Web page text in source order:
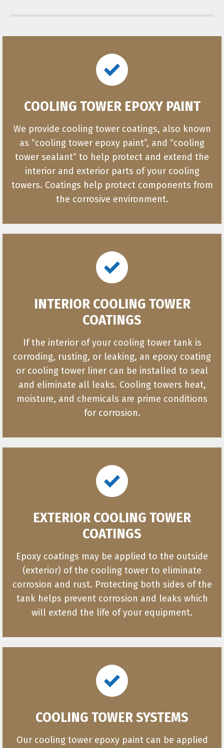
COOLING TOWER EPOXY PAINT
We provide cooling tower coatings, also known
as “cooling tower epoxy paint”, and “cooling
tower sealant” to help protect and extend the
interior and exterior parts of your cooling
towers. Coatings help protect components from
the corrosive environment.
INTERIOR COOLING TOWER
COATINGS
If the interior of your cooling tower tank is
corroding, rusting, or leaking, an epoxy coating
or cooling tower liner can be installed to seal
and eliminate all leaks. Cooling towers heat,
moisture, and chemicals are prime conditions
for corrosion.
EXTERIOR COOLING TOWER
COATINGS
Epoxy coatings may be applied to the outside
(exterior) of the cooling tower to eliminate
corrosion and rust. Protecting both sides of the
tank helps prevent corrosion and leaks which
will extend the life of your equipment.
COOLING TOWER SYSTEMS
Our cooling tower epoxy paint can be applied